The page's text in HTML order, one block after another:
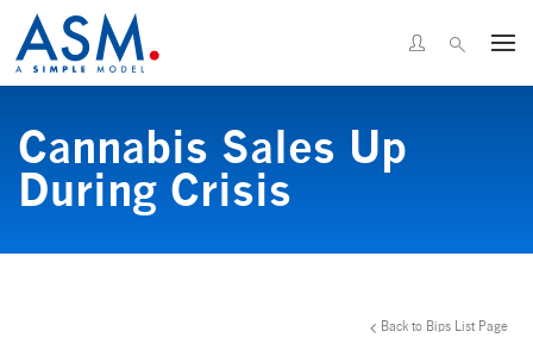
Cannabis Sales Up
During Crisis
Back to Bips List Page